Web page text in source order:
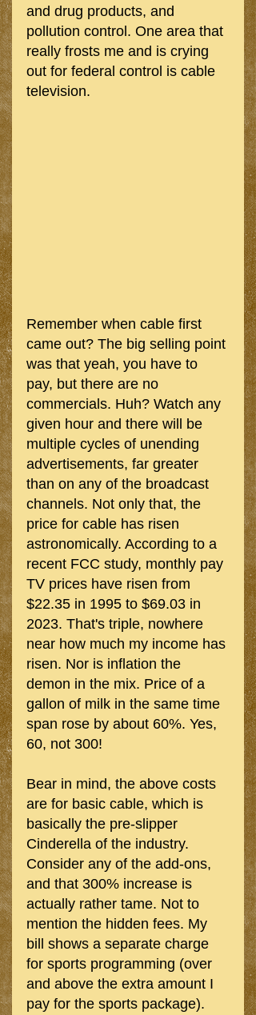
and drug products, and
pollution control. One area that
really frosts me and is crying
out for federal control is cable
television.
Remember when cable first
came out? The big selling point
was that yeah, you have to
pay, but there are no
commercials. Huh? Watch any
given hour and there will be
multiple cycles of unending
advertisements, far greater
than on any of the broadcast
channels. Not only that, the
price for cable has risen
astronomically. According to a
recent FCC study, monthly pay
TV prices have risen from
$22.35 in 1995 to $69.03 in
2023. That's triple, nowhere
near how much my income has
risen. Nor is inflation the
demon in the mix. Price of a
gallon of milk in the same time
span rose by about 60%. Yes,
60, not 300!
Bear in mind, the above costs
are for basic cable, which is
basically the pre-slipper
Cinderella of the industry.
Consider any of the add-ons,
and that 300% increase is
actually rather tame. Not to
mention the hidden fees. My
bill shows a separate charge
for sports programming (over
and above the extra amount I
pay for the sports package).